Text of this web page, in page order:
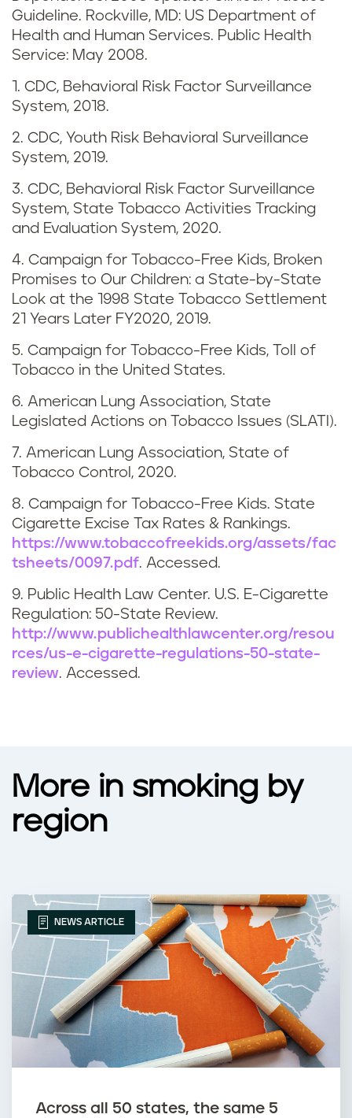
d
v
a
p
i
n
g
i
n
N
o
r
t
h
D
a
k
o
t
a
Guideline. Rockville, MD: US Department of
Health and Human Services. Public Health
Service: May 2008.
1. CDC, Behavioral Risk Factor Surveillance
System, 2018.
2. CDC, Youth Risk Behavioral Surveillance
System, 2019.
3. CDC, Behavioral Risk Factor Surveillance
System, State Tobacco Activities Tracking
and Evaluation System, 2020.
4. Campaign for Tobacco-Free Kids, Broken
Promises to Our Children: a State-by-State
Look at the 1998 State Tobacco Settlement
21 Years Later FY2020, 2019.
5. Campaign for Tobacco-Free Kids, Toll of
Tobacco in the United States.
6. American Lung Association, State
Legislated Actions on Tobacco Issues (SLATI).
7. American Lung Association, State of
Tobacco Control, 2020.
8. Campaign for Tobacco-Free Kids. State
Cigarette Excise Tax Rates & Rankings.
https://www.tobaccofreekids.org/assets/fac
tsheets/0097.pdf. Accessed.
9. Public Health Law Center. U.S. E-Cigarette
Regulation: 50-State Review.
http://www.publichealthlawcenter.org/resou
rces/us-e-cigarette-regulations-50-state-
review. Accessed.
More in smoking by
region
NEWS ARTICLE
Across all 50 states, the same 5